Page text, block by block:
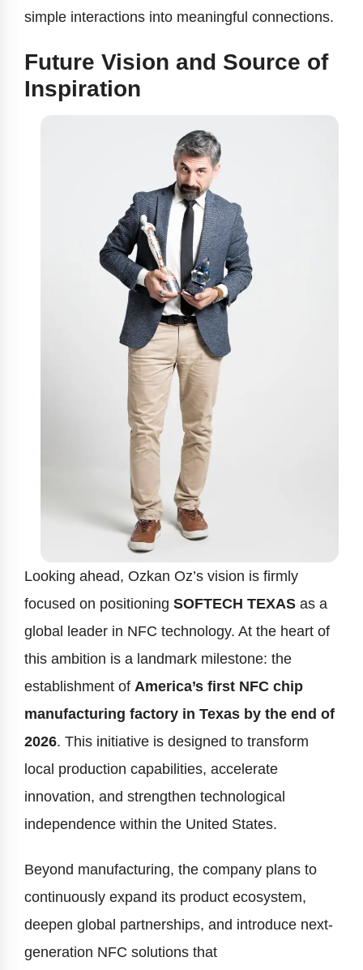
simple interactions into meaningful connections.
Future Vision and Source of
Inspiration
Looking ahead, Ozkan Oz’s vision is firmly
focused on positioning SOFTECH TEXAS as a
global leader in NFC technology. At the heart of
this ambition is a landmark milestone: the
establishment of America’s first NFC chip
manufacturing factory in Texas by the end of
2026. This initiative is designed to transform
local production capabilities, accelerate
innovation, and strengthen technological
independence within the United States.
Beyond manufacturing, the company plans to
continuously expand its product ecosystem,
deepen global partnerships, and introduce next-
generation NFC solutions that